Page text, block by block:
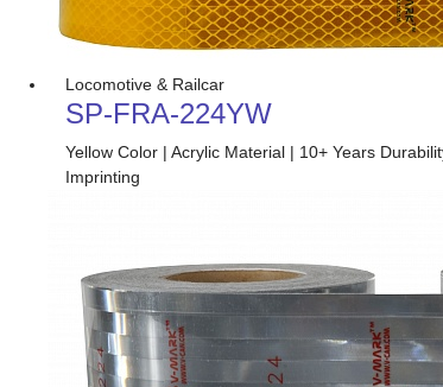
Locomotive & Railcar
SP-FRA-224YW
Yellow Color | Acrylic Material | 10+ Years
Imprinting